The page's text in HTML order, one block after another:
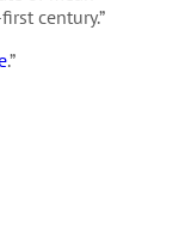
century.”
.”